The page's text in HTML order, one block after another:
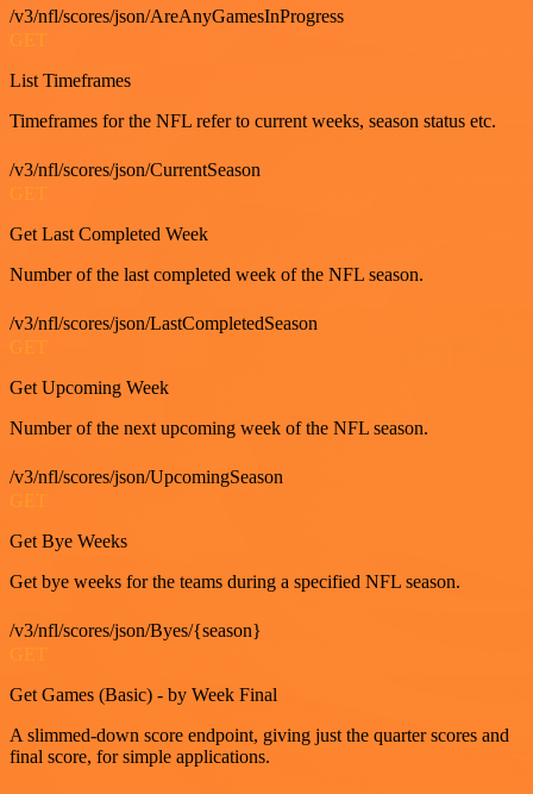
/v3/nfl/scores/json/AreAnyGamesInProgress
List Timeframes
Timeframes for the NFL refer to current weeks, season status etc.
/v3/nfl/scores/json/CurrentSeason
Get Last Completed Week
Number of the last completed week of the NFL season.
/v3/nfl/scores/json/LastCompletedSeason
Get Upcoming Week
Number of the next upcoming week of the NFL season.
/v3/nfl/scores/json/UpcomingSeason
Get Bye Weeks
Get bye weeks for the teams during a specified NFL season.
/v3/nfl/scores/json/Byes/{season}
Get Games (Basic) - by Week Final
A slimmed-down score endpoint, giving just the quarter scores and
final score, for simple applications.